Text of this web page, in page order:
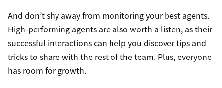
And don’t shy away from monitoring your best agents.
High-performing agents are also worth a listen, as their
successful interactions can help you discover tips and
tricks to share with the rest of the team. Plus, everyone
has room for growth.